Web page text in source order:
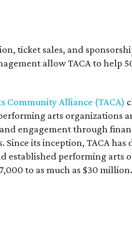
ticket sales, and
allow TACA to help
Community Alliance (TACA)
arts organizations
engagement through
Since its inception, TACA
established performing arts
to as much as $30 million.